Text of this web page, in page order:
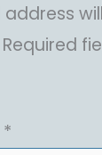
address
Required
*